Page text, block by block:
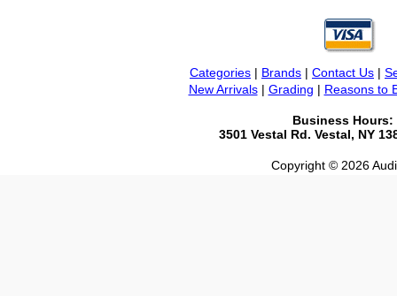
Categories | Brands | Contact Us |
New Arrivals| Grading | Reasons to
Business Hours:
3501 Vestal Rd. Vestal, NY
Copyright © 2026